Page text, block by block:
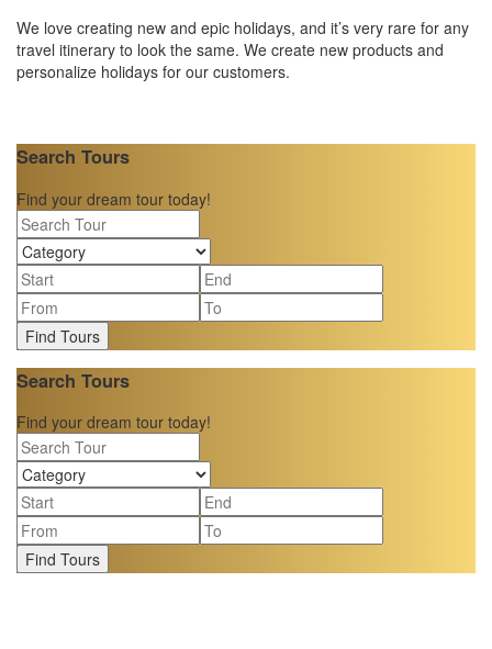
We love creating new and epic holidays, and it’s very rare for any
travel itinerary to look the same. We create new products and
personalize holidays for our customers.
Search Tours
Find your dream tour today!
Find Tours
Search Tours
Find your dream tour today!
Find Tours